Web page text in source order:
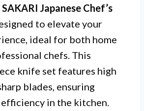
Japanese Chef’s
to elevate your
ideal for both home
chefs. This
knife set features high
blades, ensuring
in the kitchen.